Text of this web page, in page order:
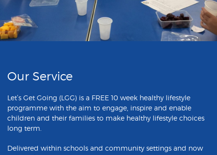
Our Service
Let’s Get Going (LGG) is a FREE 10 week healthy lifestyle
programme with the aim to engage, inspire and enable
children and their families to make healthy lifestyle choices
long term.
Delivered within schools and community settings and now